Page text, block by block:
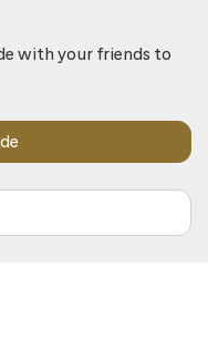
with your friends to